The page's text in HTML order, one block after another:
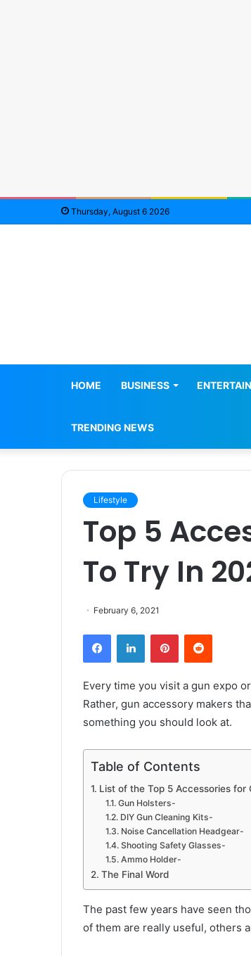
Thursday, August 6 2026
HOME BUSINESS
TRENDING NEWS
Lifestyle
Top 5
To Try In
February 6, 2021
Every time you visit a gun expo
Rather, gun accessory makers
something you should look at.
Table of Contents
List of the Top 5 Accessories for
Gun Holsters-
DIY Gun Cleaning Kits-
Noise Cancellation Headgear-
Shooting Safety Glasses-
Ammo Holder-
The Final Word
The past few years have seen
of them are really useful, others